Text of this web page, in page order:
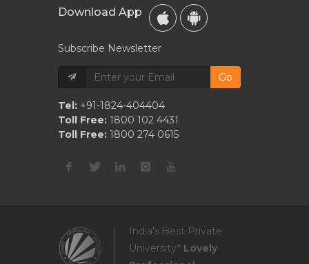
Download App
Subscribe Newsletter
Go
Tel: +91-1824-404404
Toll Free: 1800 102 4431
Toll Free: 1800 274 0615
India's Best Private
University* Lovely